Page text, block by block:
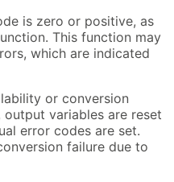
is zero or positive, as
This function may
which are indicated
or conversion
variables are reset
error codes are set.
failure due to